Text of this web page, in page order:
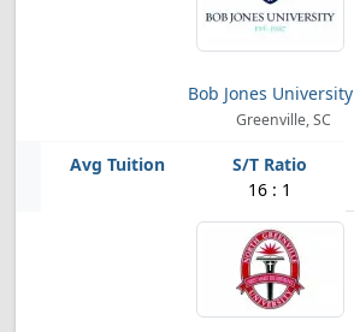
Bob Jones University
Greenville, SC
16 : 1